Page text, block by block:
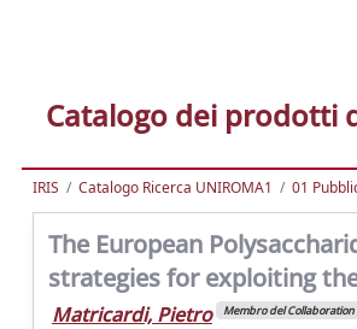
Catalogo dei prodotti
IRIS Catalogo Ricerca UNIROMA1 01
The European
strategies for exploiting
Matricardi, Pietro Membro del